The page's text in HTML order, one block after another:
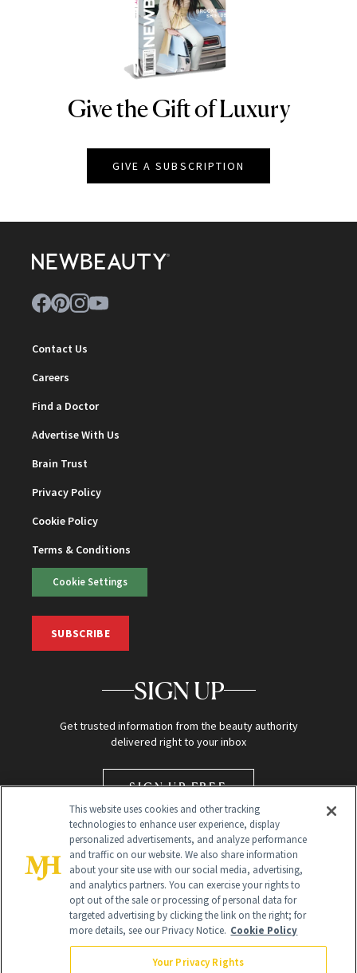
NEWBEAUTY
Give the Gift of Luxury
GIVE A SUBSCRIPTION
Contact Us
Careers
Find a Doctor
Advertise With Us
Brain Trust
Privacy Policy
Cookie Policy
Terms & Conditions
Cookie Settings
SUBSCRIBE
SIGN UP
Get trusted information from the beauty authority
delivered right to your inbox
SIGN UP FREE
Global Headquarters
This website uses cookies and other tracking
technologies to enhance user experience, display
personalized advertisements, and analyze performance
and traffic on our website. We also share information
about your site use with our social media, advertising,
and analytics partners. You can exercise your rights to
opt out of the sale or processing of personal data for
targeted advertising by clicking the link on the right; for
more details, see our Privacy Notice. Cookie Policy
Your Privacy Rights